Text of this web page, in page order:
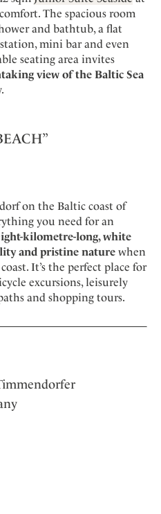
The spacious room
and bathtub, a flat
mini bar and even
seating area invites
view of the Baltic Sea
on the Baltic coast of
you need for an
ight-kilometre-long, white
and pristine nature when
It’s the perfect place for
excursions, leisurely
and shopping tours.